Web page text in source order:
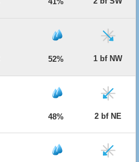
52% 1 bf NW
48% 2 bf NE